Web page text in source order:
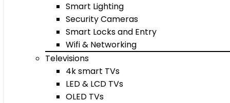
Smart Lighting
Security Cameras
Smart Locks and Entry
Wifi & Networking
Televisions
4k smart TVs
LED & LCD TVs
OLED TVs